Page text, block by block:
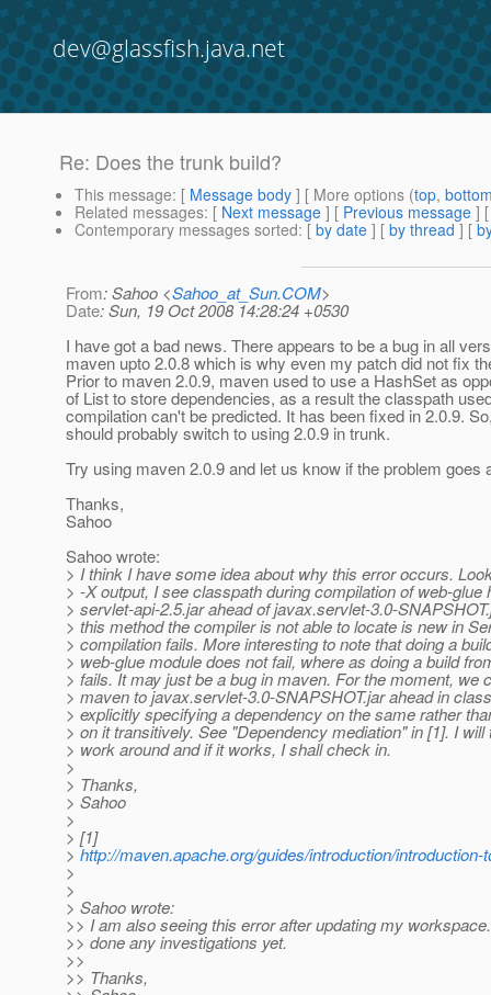
dev@glassfish.java.net
Re: Does the trunk build?
This message: [ Message body ] [ More options (top,
Related messages: [ Next message ] [ Previous message ]
Contemporary messages sorted: [ by date ] [ by thread ] [
From: Sahoo <Sahoo_at_Sun.COM>
Date: Sun, 19 Oct 2008 14:28:24 +0530
I have got a bad news. There appears to be a bug in all
maven upto 2.0.8 which is why even my patch did not fix
Prior to maven 2.0.9, maven used to use a HashSet as
of List to store dependencies, as a result the classpath
compilation can't be predicted. It has been fixed in 2.0.9.
should probably switch to using 2.0.9 in trunk.
Try using maven 2.0.9 and let us know if the problem goes
Thanks,
Sahoo
Sahoo wrote:
> I think I have some idea about why this error occurs.
> -X output, I see classpath during compilation of web-glue
> servlet-api-2.5.jar ahead of javax.servlet-3.0-
> this method the compiler is not able to locate is new in
> compilation fails. More interesting to note that doing a
> web-glue module does not fail, where as doing a build
> fails. It may just be a bug in maven. For the moment, we
> maven to javax.servlet-3.0-SNAPSHOT.jar ahead in
> explicitly specifying a dependency on the same rather
> on it transitively. See "Dependency mediation" in [1]. I will
> work around and if it works, I shall check in.
>
> Thanks,
> Sahoo
>
> [1]
>http://maven.apache.org/guides/introduction/
>
>
> Sahoo wrote:
>> I am also seeing this error after updating my
>> done any investigations yet.
>>
>> Thanks,